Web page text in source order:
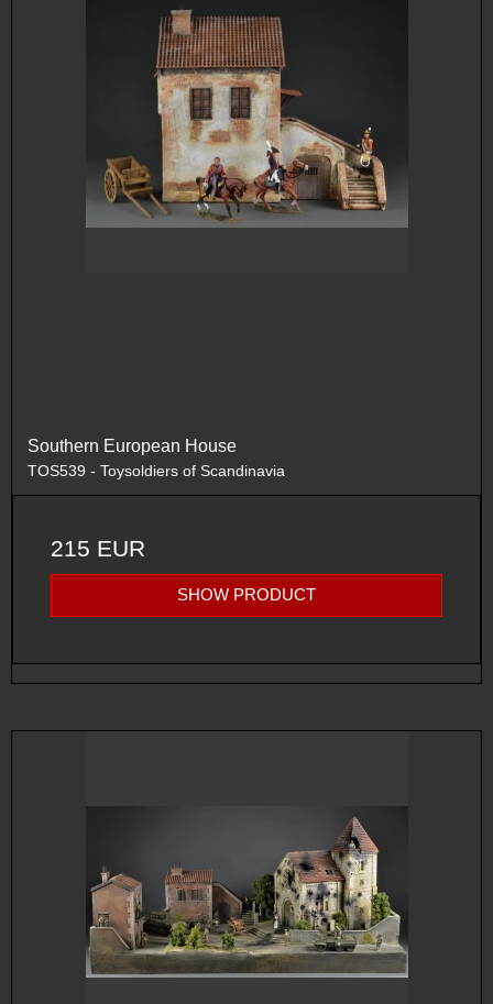
Southern European House
TOS539 - Toysoldiers of Scandinavia
215 EUR
SHOW PRODUCT